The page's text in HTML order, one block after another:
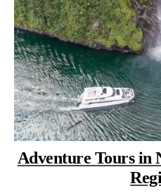
Adventure Tours in